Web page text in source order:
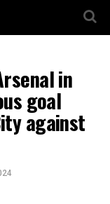
in
goal
against